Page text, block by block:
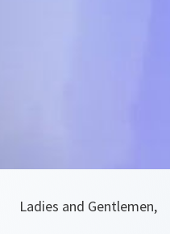
Ladies and Gentlemen,